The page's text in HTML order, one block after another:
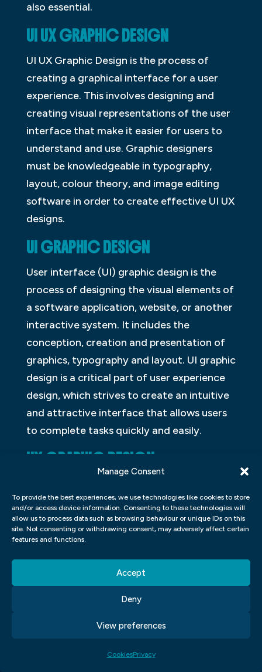
Manage Consent
To provide the best experiences, we use technologies like cookies to store
and/or access device information. Consenting to these technologies will
allow us to process data such as browsing behaviour or unique IDs on this
site. Not consenting or withdrawing consent, may adversely affect certain
features and functions.
Accept
Deny
View preferences
CookiesPrivacy
also essential.
UI UX GRAPHIC DESIGN
UI UX Graphic Design is the process of
creating a graphical interface for a user
experience. This involves designing and
creating visual representations of the user
interface that make it easier for users to
understand and use. Graphic designers
must be knowledgeable in typography,
layout, colour theory, and image editing
software in order to create effective UI UX
designs.
UI GRAPHIC DESIGN
User interface (UI) graphic design is the
process of designing the visual elements of
a software application, website, or another
interactive system. It includes the
conception, creation and presentation of
graphics, typography and layout. UI graphic
design is a critical part of user experience
design, which strives to create an intuitive
and attractive interface that allows users
to complete tasks quickly and easily.
UX GRAPHIC DESIGN
designing interfaces and graphics that
work well on users’ devices. The goal is to
create a design that is intuitive,
Many designers specialize in one or more
areas of UX graphic design, such as
interface layout or iconography.
WORDPRESS FOR DESIGNERS
WordPress is a content management